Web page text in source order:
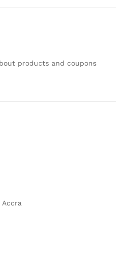
products and coupons
Accra